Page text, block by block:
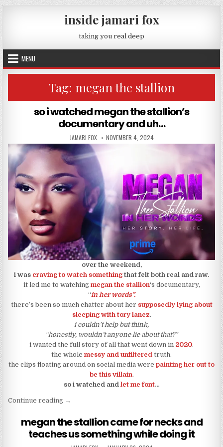
Skip to content
inside jamari fox
taking you real deep
MENU
Tag: megan the stallion
so i watched megan the stallion’s
documentary and uh…
AUTHOR:
JAMARI FOX PUBLISHED DATE:
NOVEMBER 4, 2024
over the weekend,
i was craving to watch somethingthat felt both real and raw.
it led me to watching megan the stallion‘s documentary,
“in her words”.
there’s been so much chatter about her supposedly lying about
sleeping with tory lanez.
i couldn’t help but think,
“honestly, wouldn’t anyone lie about that?”
i wanted the full story of all that went down in 2020.
the whole messy and unfiltered truth.
the clips floating around on social media were painting her out to
be this villain.
so i watched andlet me font…
Continue reading“so i watched megan the stallion’s documentary
→
megan the stallion came for necks and
teaches us something while doing it